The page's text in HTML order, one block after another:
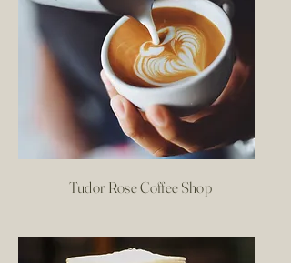
Tudor Rose Coffee Shop